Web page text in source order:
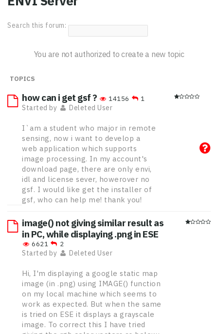
Search this forum:
You are not authorized to create a new topic
TOPICS
how can i get gsf ? 14156 1
Started by Deleted User
I`am a student who major in remote
sensing, now i want to develop a
web application which supports
image processing. In my account's
download page, there are only envi,
idl and license sever, howerover no
gsf. I would like get the installer of
gsf, who can help me! thank you!
image() not giving similar result as
in PC, while displaying .png in ESE
6621 2
Started by Deleted User
Hi, I'm displaying a google static map
image (in .png) using IMAGE() function
on my local machine which seems to
work as expected. But when the same
is tried on ESE it displays a grayscale
image. To correct this I have tried